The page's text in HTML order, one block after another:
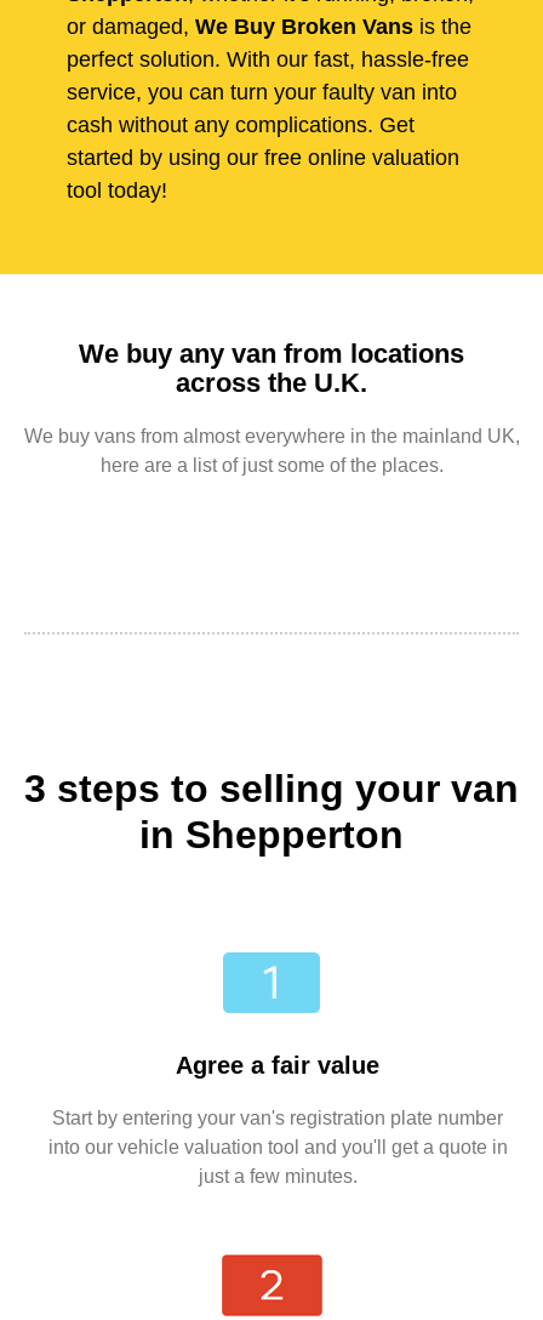
or damaged, We Buy Broken Vans is the
perfect solution. With our fast, hassle-free
service, you can turn your faulty van into
cash without any complications. Get
started by using our free online valuation
tool today!
We buy any van from locations
across the U.K.
We buy vans from almost everywhere in the mainland UK,
here are a list of just some of the places.
3 steps to selling your van
in Shepperton
Agree a fair value
Start by entering your van's registration plate number
into our vehicle valuation tool and you'll get a quote in
just a few minutes.